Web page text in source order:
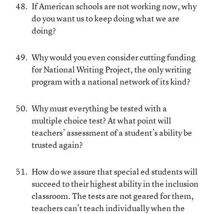
If American schools are not working now, why
do you want us to keep doing what we are
doing?
Why would you even consider cutting funding
for National Writing Project, the only writing
program with a national network of its kind?
Why must everything be tested with a
multiple choice test? At what point will
teachers’ assessment of a student’s ability be
trusted again?
How do we assure that special ed students will
succeed to their highest ability in the inclusion
classroom. The tests are not geared for them,
teachers can’t teach individually when the